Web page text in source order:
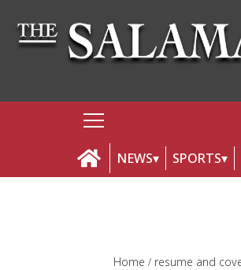
NEWS SPORTS
Home resume and